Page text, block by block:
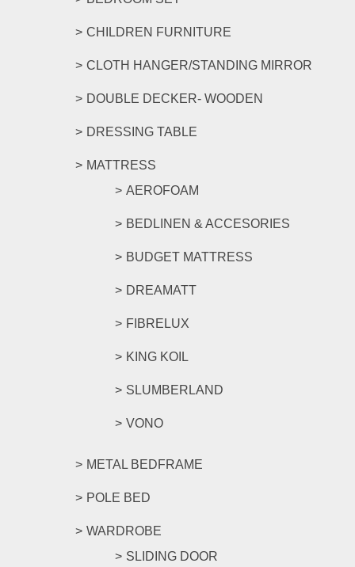
CHILDREN FURNITURE
CLOTH HANGER/STANDING MIRROR
DOUBLE DECKER- WOODEN
DRESSING TABLE
MATTRESS
AEROFOAM
BEDLINEN & ACCESORIES
BUDGET MATTRESS
DREAMATT
FIBRELUX
KING KOIL
SLUMBERLAND
VONO
METAL BEDFRAME
POLE BED
WARDROBE
SLIDING DOOR